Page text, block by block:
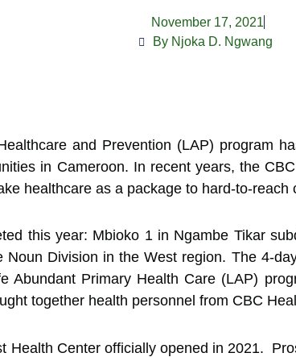
November 17, 2021
By Njoka D. Ngwang
and Prevention (LAP) program
in Cameroon. In recent years, the
healthcare as a package to hard-to-reach
this year: Mbioko 1 in Ngambe Tikar
Noun Division in the West region. The 4-
Abundant Primary Health Care (LAP)
together health personnel from CBC
Health Center officially opened in 2021.